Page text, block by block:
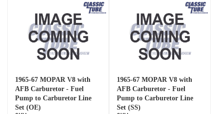
1965-67 MOPAR V8 with
AFB Carburetor - Fuel
Pump to Carburetor Line
Set (OE)
1965-67 MOPAR V8 with
AFB Carburetor - Fuel
Pump to Carburetor Line
Set (SS)